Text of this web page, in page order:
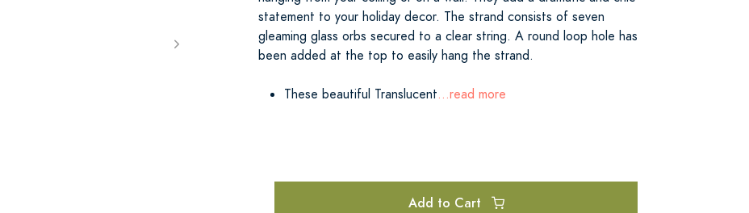
statement to your holiday decor. The strand consists of seven
gleaming glass orbs secured to a clear string. A round loop hole has
been added at the top to easily hang the strand.
These beautiful Translucent...read more
Add to Cart